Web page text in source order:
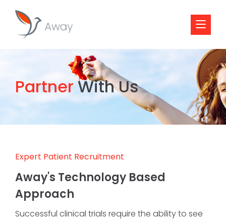
PartnerWith Us
Expert Patient Recruitment
Away's Technology Based
Approach
Successful clinical trials require the ability to see